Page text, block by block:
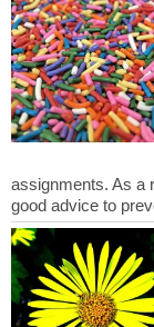
assignments. As a